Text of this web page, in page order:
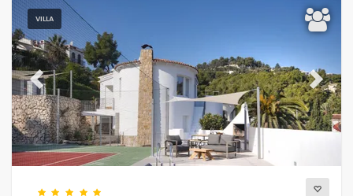
VILLA
Previous Next